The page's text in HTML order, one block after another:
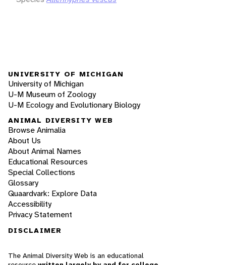
UNIVERSITY OF MICHIGAN
University of Michigan
U-M Museum of Zoology
U-M Ecology and Evolutionary Biology
ANIMAL DIVERSITY WEB
Browse Animalia
About Us
About Animal Names
Educational Resources
Special Collections
Glossary
Quaardvark: Explore Data
Accessibility
Privacy Statement
DISCLAIMER
The Animal Diversity Web is an educational